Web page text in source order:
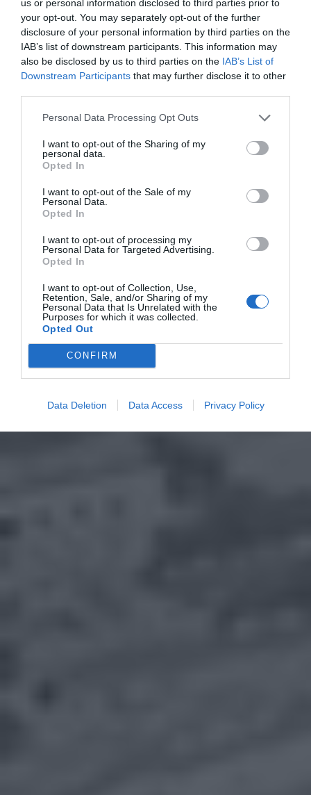
us or personal information disclosed to third parties prior to
your opt-out. You may separately opt-out of the further
disclosure of your personal information by third parties on the
IAB’s list of downstream participants. This information may
also be disclosed by us to third parties on the IAB’s List of
Downstream Participants that may further disclose it to other
Personal Data Processing Opt Outs
I want to opt-out of the Sharing of my
personal data.
Opted In
I want to opt-out of the Sale of my
Personal Data.
Opted In
I want to opt-out of processing my
Personal Data for Targeted Advertising.
Opted In
I want to opt-out of Collection, Use,
Retention, Sale, and/or Sharing of my
Personal Data that Is Unrelated with the
Purposes for which it was collected.
Opted Out
CONFIRM
Data Deletion Data Access Privacy Policy